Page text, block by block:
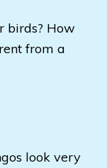
birds? How
from a
look very